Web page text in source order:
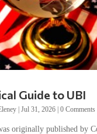
|Jul 31, 2026|0 Comments